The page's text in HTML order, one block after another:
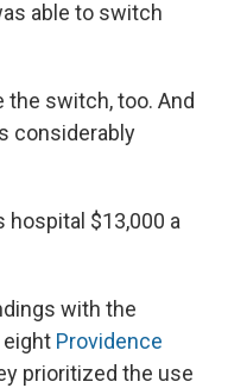
able to switch
switch, too. And
considerably
hospital $13,000 a
with the
Providence
prioritized the use